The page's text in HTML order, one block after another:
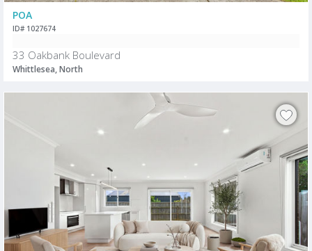
POA
ID# 1027674
33 Oakbank Boulevard
Whittlesea, North